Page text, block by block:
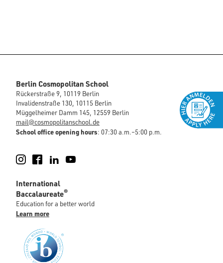
Berlin Cosmopolitan School
Rückerstraße 9, 10119 Berlin
Invalidenstraße 130, 10115 Berlin
Müggelheimer Damm 145, 12559 Berlin
mail@cosmopolitanschool.de
School office opening hours: 07:30 a.m.–5:00 p.m.
Instagram
FacebookLinkedIn
International
Baccalaureate®
Education for a better world
Learn more